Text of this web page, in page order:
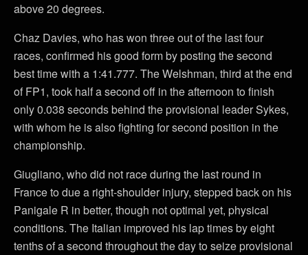
above 20 degrees.
Chaz Davies, who has won three out of the last four
races, confirmed his good form by posting the second
best time with a 1:41.777. The Welshman, third at the end
of FP1, took half a second off in the afternoon to finish
only 0.038 seconds behind the provisional leader Sykes,
with whom he is also fighting for second position in the
championship.
Giugliano, who did not race during the last round in
France to due a right-shoulder injury, stepped back on his
Panigale R in better, though not optimal yet, physical
conditions. The Italian improved his lap times by eight
tenths of a second throughout the day to seize provisional